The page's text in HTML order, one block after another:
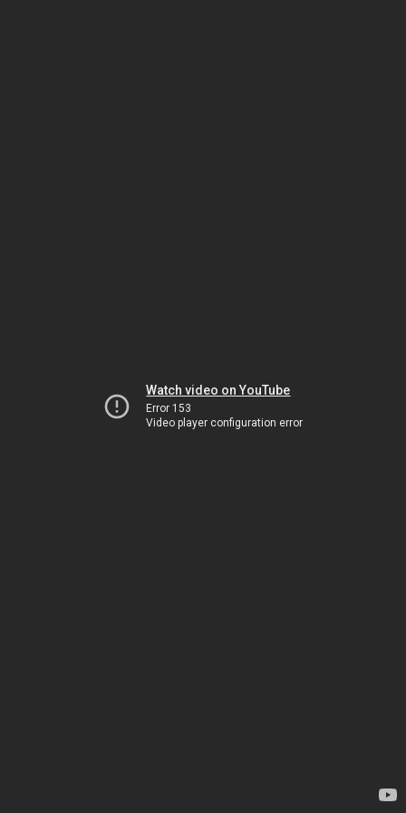
Watch video on YouTube
Error 153
Video player configuration error